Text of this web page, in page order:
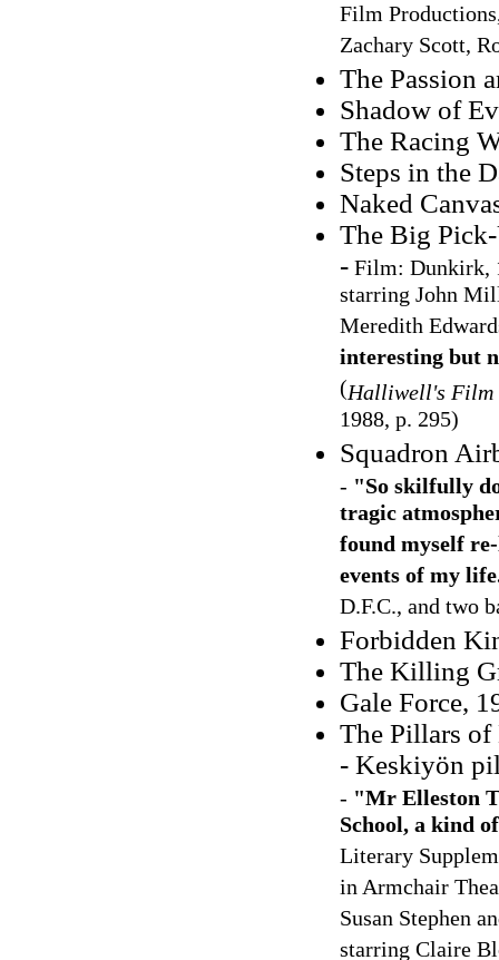
Film
Zachary Scott,
The Passion
Shadow of
The Racing
Steps in the
Naked
The Big
- Film: Dunkirk,
starring John
Meredith
interesting but
(Halliwell's Film
1988, p. 295)
Squadron
- "So skilfully
tragic
found myself
events of my
D.F.C., and two
Forbidden
The Killing
Gale Force,
The Pillars
- Keskiyön
- "Mr Elleston
School, a kind
Literary
in Armchair
Susan Stephen
starring Claire